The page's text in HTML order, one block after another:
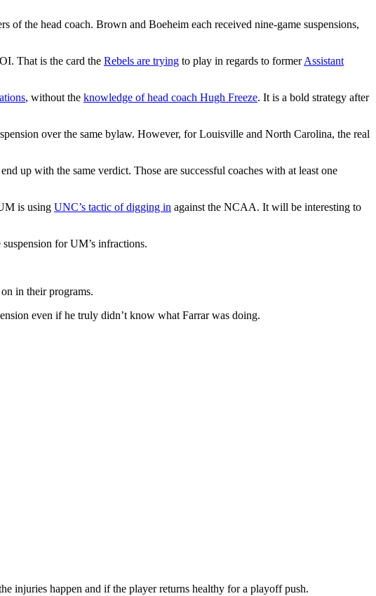
the head coach. Brown and Boeheim each received nine-game suspensions,
That is the card the Rebels are trying to play in regards to formerAssistant
, without the knowledge of head coach Hugh Freeze. It is a bold strategy after
over the same bylaw. However, for Louisville and North Carolina, the real
up with the same verdict. Those are successful coaches with at least one
is using UNC’s tactic of digging in against the NCAA. It will be interesting to
for UM’s infractions.
in their programs.
even if he truly didn’t know what Farrar was doing.
injuries happen and if the player returns healthy for a playoff push.